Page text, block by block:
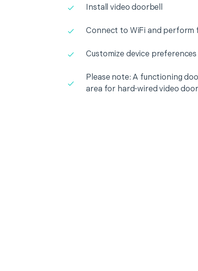
Install video doorbell
Connect to WiFi and perform
Customize device preferences
Please note: A functioning
area for hard-wired video